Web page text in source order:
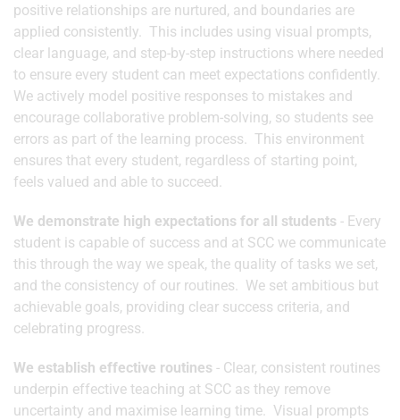
positive relationships are nurtured, and boundaries are
applied consistently. This includes using visual prompts,
clear language, and step-by-step instructions where needed
to ensure every student can meet expectations confidently.
We actively model positive responses to mistakes and
encourage collaborative problem-solving, so students see
errors as part of the learning process. This environment
ensures that every student, regardless of starting point,
feels valued and able to succeed.
We demonstrate high expectations for all students - Every
student is capable of success and at SCC we communicate
this through the way we speak, the quality of tasks we set,
and the consistency of our routines. We set ambitious but
achievable goals, providing clear success criteria, and
celebrating progress.
We establish effective routines - Clear, consistent routines
underpin effective teaching at SCC as they remove
uncertainty and maximise learning time. Visual prompts